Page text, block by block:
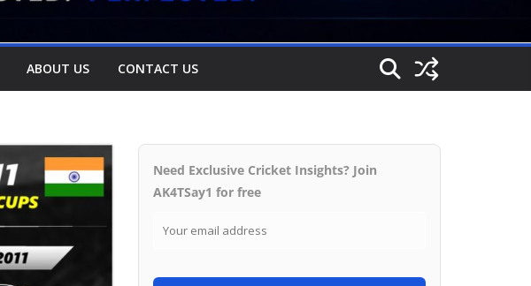
ABOUT US CONTACT US
Need Exclusive Cricket Insights? Join
AK4TSay1 for free